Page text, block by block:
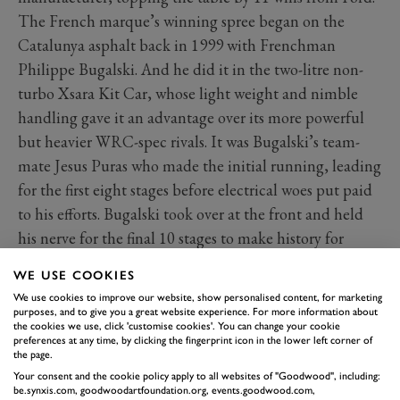
The French marque’s winning spree began on the
Catalunya asphalt back in 1999 with Frenchman
Philippe Bugalski. And he did it in the two-litre non-
turbo Xsara Kit Car, whose light weight and nimble
handling gave it an advantage over its more powerful
but heavier WRC-spec rivals. It was Bugalski’s team-
mate Jesus Puras who made the initial running, leading
for the first eight stages before electrical woes put paid
to his efforts. Bugalski took over at the front and held
his nerve for the final 10 stages to make history for
in the Toyota Corolla WRC was more than half a
minute, with reigning World Champion Tommi
Mäkinen a distant third for Mitsubishi. Bugalski won
next time out in Corsica too, a victory that remains the
last in the WRC for a two-wheel-drive car.
WE USE COOKIES
We use cookies to improve our website, show personalised content, for marketing
purposes, and to give you a great website experience. For more information about
the cookies we use, click 'customise cookies'. You can change your cookie
preferences at any time, by clicking the fingerprint icon in the lower left corner of
the page.
Your consent and the cookie policy apply to all websites of "Goodwood", including:
be.synxis.com, goodwoodartfoundation.org, events.goodwood.com,